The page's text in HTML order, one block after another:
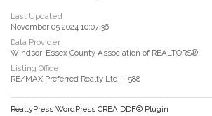
Last Updated
November 05 2024 10:07:36
Data Provider
Windsor-Essex County Association of REALTORS®
Listing Office
RE/MAX Preferred Realty Ltd. - 588
RealtyPress WordPress CREA DDF® Plugin